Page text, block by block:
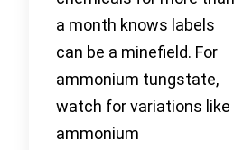
a month knows labels
can be a minefield. For
ammonium tungstate,
watch for variations like
ammonium